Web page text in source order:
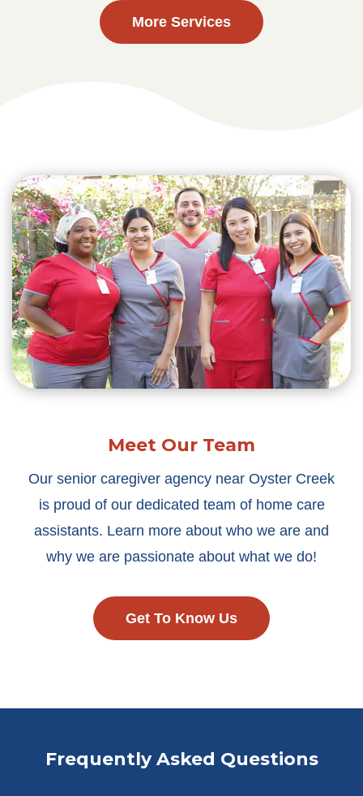
More Services
Meet Our Team
Our senior caregiver agency near Oyster Creek
is proud of our dedicated team of home care
assistants. Learn more about who we are and
why we are passionate about what we do!
Get To Know Us
Frequently Asked Questions